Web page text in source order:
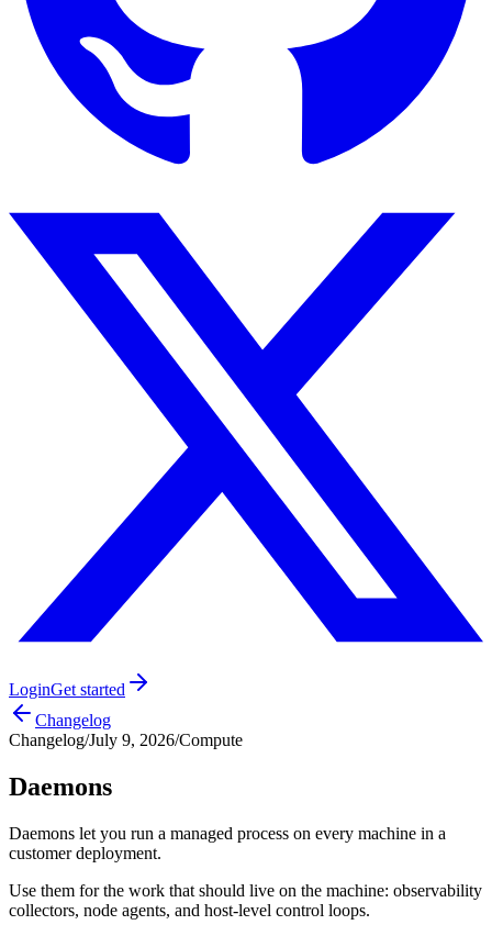
LoginGet started
Changelog
Changelog/July 9, 2026/Compute
Daemons
Daemons let you run a managed process on every machine in a
customer deployment.
Use them for the work that should live on the machine: observability
collectors, node agents, and host-level control loops.